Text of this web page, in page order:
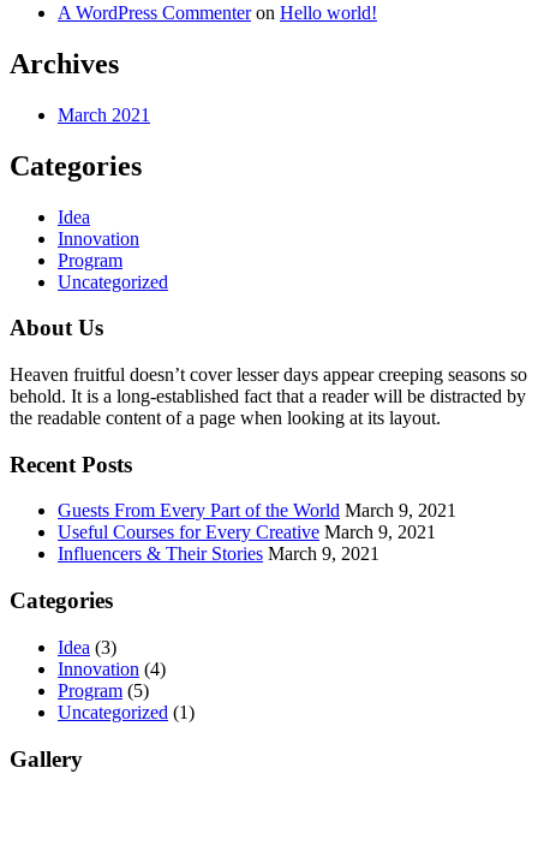
A WordPress Commenteron Hello world!
Archives
March 2021
Categories
Idea
Innovation
Program
Uncategorized
About Us
Heaven fruitful doesn’t cover lesser days appear creeping seasons so
behold. It is a long-established fact that a reader will be distracted by
the readable content of a page when looking at its layout.
Recent Posts
Guests From Every Part of the World March 9, 2021
Useful Courses for Every Creative March 9, 2021
Influencers & Their Stories March 9, 2021
Categories
Idea (3)
Innovation (4)
Program (5)
Uncategorized (1)
Gallery